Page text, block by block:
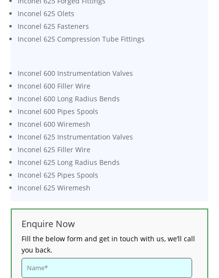
Inconel 625 Olets
Inconel 625 Fasteners
Inconel 625 Compression Tube Fittings
Inconel 600 Instrumentation Valves
Inconel 600 Filler Wire
Inconel 600 Long Radius Bends
Inconel 600 Pipes Spools
Inconel 600 Wiremesh
Inconel 625 Instrumentation Valves
Inconel 625 Filler Wire
Inconel 625 Long Radius Bends
Inconel 625 Pipes Spools
Inconel 625 Wiremesh
Enquire Now
Fill the below form and get in touch with us, we’ll call
you back.